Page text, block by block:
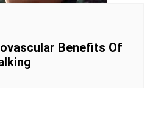
Benefits Of